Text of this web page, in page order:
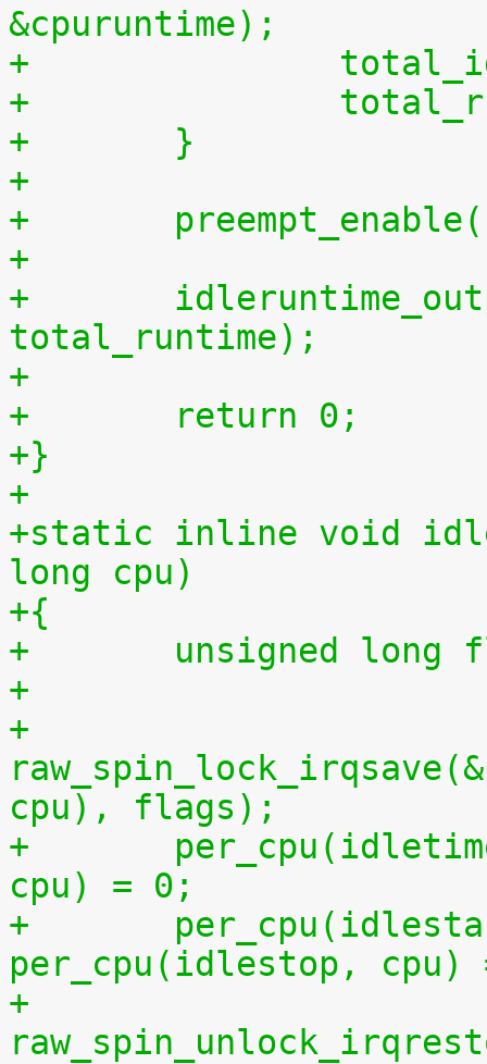
&cpuruntime);
+
+
+	}
+
+
+
+	idleruntime_output(m, total_idletime,
total_runtime);
+
+	return 0;
+}
+
+static inline void
long cpu)
+{
+	unsigned
+
+
cpu), flags);
+	per_cpu(idletime, cpu) = per_cpu(runtime,
cpu) = 0;
+	per_cpu(idlestart, cpu) =
per_cpu(idlestop, cpu)
+